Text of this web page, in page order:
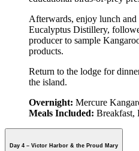
Afterwards, enjoy lunch
Eucalyptus Distillery,
producer to sample
products.
Return to the lodge for
the island.
Overnight: Mercure
Meals Included: Breakfast,
Day 4 – Victor Harbor & the Proud Mary